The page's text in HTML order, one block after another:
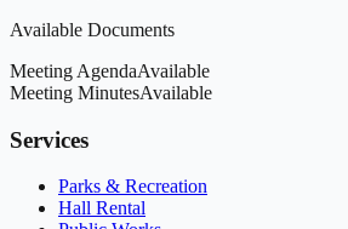
Available Documents
Meeting AgendaAvailable
Meeting MinutesAvailable
Services
Parks & Recreation
Hall Rental